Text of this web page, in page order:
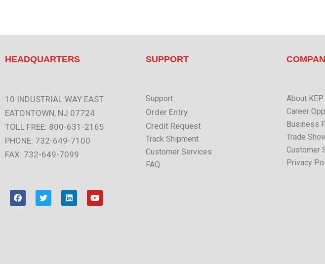
HEADQUARTERS
10 INDUSTRIAL WAY EAST
EATONTOWN, NJ 07724
TOLL FREE: 800-631-2165
PHONE: 732-649-7100
FAX: 732-649-7099
F
a
c
T
w
i
L
i
n
Y
o
u
SUPPORT
Support
Order Entry
Credit Request
Track Shipment
Customer Services
FAQ
About KEP
Career
Business
Trade
Customer
Privacy